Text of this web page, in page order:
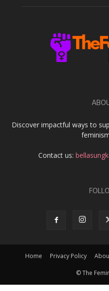
Discover impactful ways to
Contact us:
Home Privacy Policy
© The